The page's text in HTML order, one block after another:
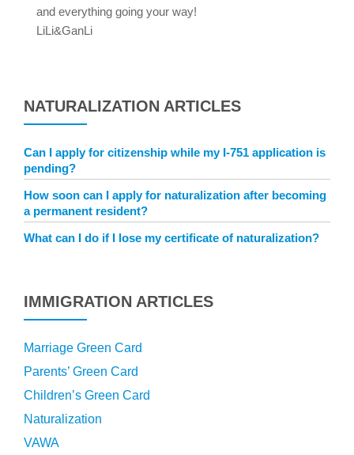
and everything going your way!
LiLi&GanLi
NATURALIZATION ARTICLES
Can I apply for citizenship while my I-751 application is
pending?
How soon can I apply for naturalization after becoming
a permanent resident?
What can I do if I lose my certificate of naturalization?
IMMIGRATION ARTICLES
Marriage Green Card
Parents’ Green Card
Children’s Green Card
Naturalization
VAWA